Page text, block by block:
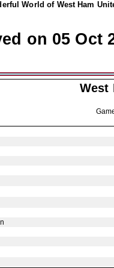
World of West Ham
on 05 Oct
West